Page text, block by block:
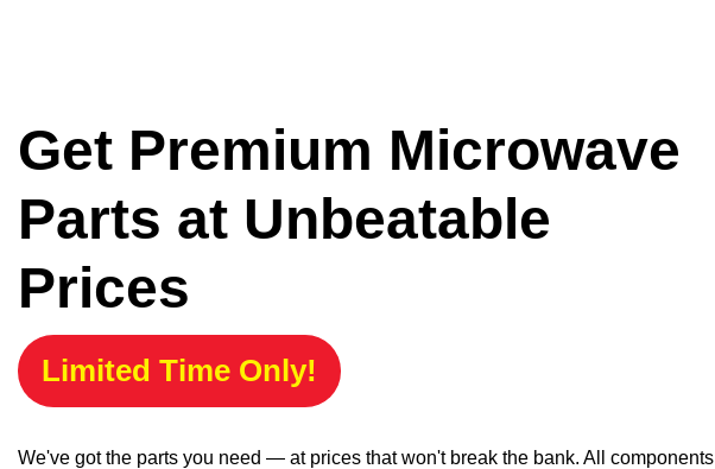
Get Premium Microwave
Parts at Unbeatable
Prices
Limited Time Only!
We've got the parts you need — at prices that won't break the bank. All components